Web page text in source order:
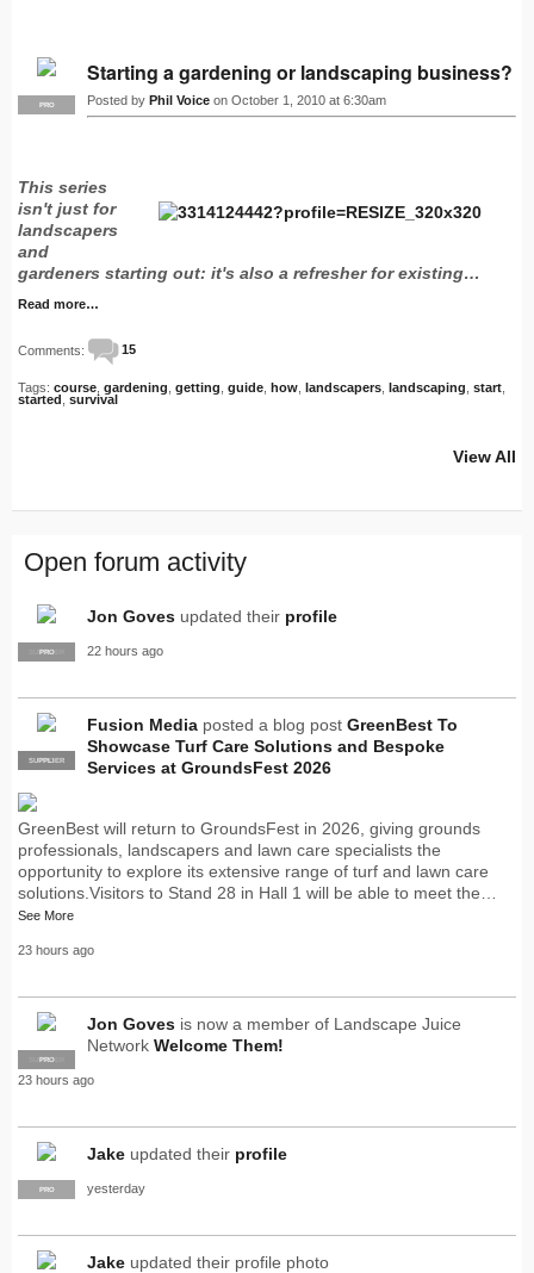
PRO
Starting a gardening or landscaping business?
Posted by Phil Voice on October 1, 2010 at 6:30am
This series
isn't just for
landscapers
and
gardeners starting out: it's also a refresher for existing…
Read more…
Comments: 15
Tags: course gardening getting guide how landscapers landscaping start
started survival
View All
Open forum activity
SUPPLIER
PRO
Jon Goves updated their profile
22 hours ago
PRO
SUPPLIER
Fusion Media posted a blog post GreenBest To
Showcase Turf Care Solutions and Bespoke
Services at GroundsFest 2026
GreenBest will return to GroundsFest in 2026, giving grounds
professionals, landscapers and lawn care specialists the
opportunity to explore its extensive range of turf and lawn care
solutions.Visitors to Stand 28 in Hall 1 will be able to meet the…
See More
23 hours ago
SUPPLIER
PRO
Jon Goves is now a member of Landscape Juice
Network Welcome Them!
23 hours ago
PRO
Jake updated their profile
yesterday
Jake updated their profile photo